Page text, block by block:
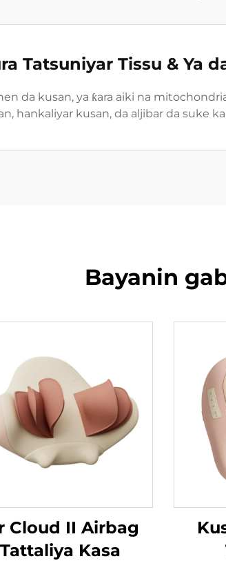
Tatsuniyar Tissu & Ya
da kusan, ya ƙara aiki na
hankaliyar kusan, da aljibar da suke
Bayanin
Cloud II Airbag
Tattaliya Kasa